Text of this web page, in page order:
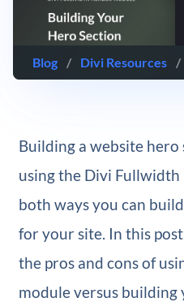
Blog / Divi Resources /
Building a website
using the Divi
both ways you can
for your site. In this
the pros and cons of
module versus